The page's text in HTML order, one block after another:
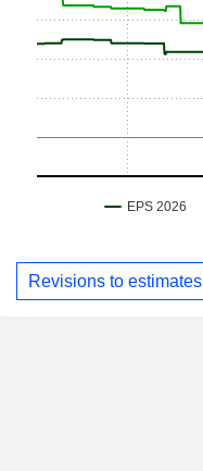
Revisions to estimates